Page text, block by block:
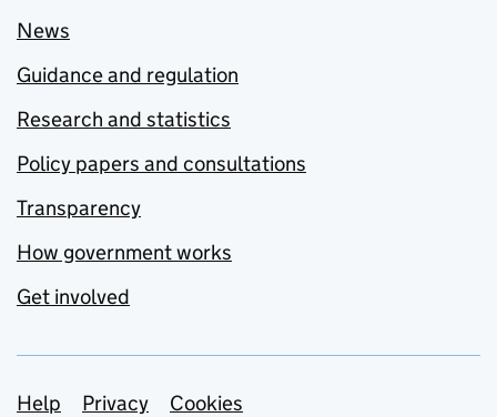
News
Guidance and regulation
Research and statistics
Policy papers and consultations
Transparency
How government works
Get involved
Help Privacy
Cookies